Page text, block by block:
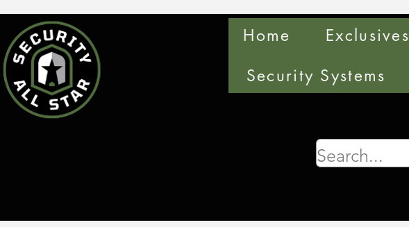
Home Exclusives
Security Systems